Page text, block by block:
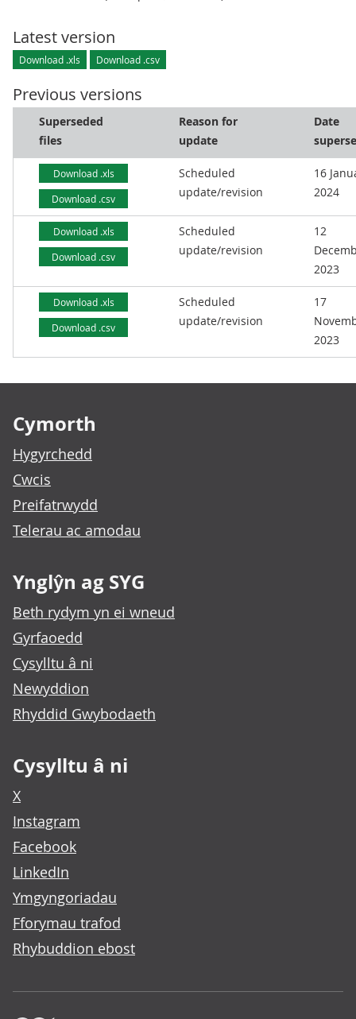
Latest version
Download .xls Download .csv
Previous versions
Superseded
files
Reason for
update
Date
Download .xls
Download .csv
Scheduled
update/revision
16
2024
Download .xls
Download .csv
Scheduled
update/revision
12
2023
Download .xls
Download .csv
Scheduled
update/revision
17
2023
Cymorth
Hygyrchedd
Cwcis
Preifatrwydd
Telerau ac amodau
Ynglŷn ag SYG
Beth rydym yn ei wneud
Gyrfaoedd
Cysylltu â ni
Newyddion
Rhyddid Gwybodaeth
Cysylltu â ni
X
Instagram
Facebook
LinkedIn
Ymgyngoriadau
Fforymau trafod
Rhybuddion ebost